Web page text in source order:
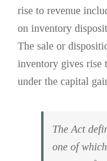
rise to revenue
on inventory
The sale or
inventory gives rise
under the capital
The Act
one of